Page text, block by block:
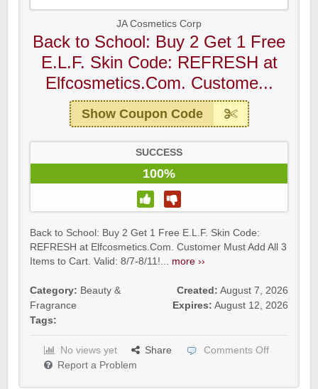
JA Cosmetics Corp
Back to School: Buy 2 Get 1 Free
E.L.F. Skin Code: REFRESH at
Elfcosmetics.Com. Custome...
Show Coupon Code
SUCCESS
100%
Back to School: Buy 2 Get 1 Free E.L.F. Skin Code:
REFRESH at Elfcosmetics.Com. Customer Must Add All 3
Items to Cart. Valid: 8/7-8/11!... more ››
Category: Beauty &
Fragrance
Tags:
Created: August 7, 2026
Expires: August 12, 2026
No views yet Share
Comments Off
Report a Problem